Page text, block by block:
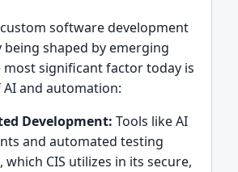
software development
shaped by emerging
most significant factor today is
and automation:
Development: Tools like AI
and automated testing
CIS utilizes in its secure,